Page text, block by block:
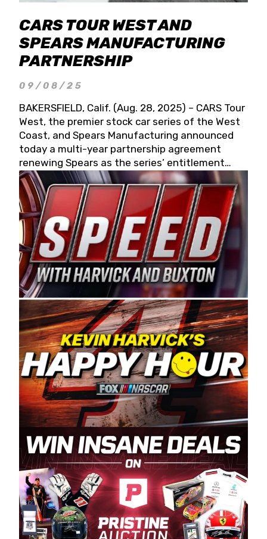
CARS TOUR WEST AND
SPEARS MANUFACTURING
PARTNERSHIP
09/08/25
BAKERSFIELD, Calif. (Aug. 28, 2025) – CARS Tour
West, the premier stock car series of the West
Coast, and Spears Manufacturing announced
today a multi-year partnership agreement
renewing Spears as the series’ entitlement
partner for 2026 and beyond. Spears CARS Tour
West officials also confirmed a 15-race schedule
for 2026, kicking off at Tucson Speedway with
the 13th Annual Chilly Willy 150 (Jan. 17, 2026).
The remaining events will be unveiled at a later
date. Founded by West Coast Stock Car Hall of
Famer Wayne Spears and his wife, Connie,
Spears Manufacturing is recognized globally for
its superior designs, innovation, and the
manufacturing and distribution of the highest
quality plastic piping products made in the USA.
“For decades, Wayne and Connie were
committed to West Coast racing, and we want
to carry on that same level of dedication and
enthusiasm with the Spears CARS Tour West,”
said series co-owner Kevin Harvick. “These
racers deserve a stable and competitive series
to showcase their talents. Partnering with
Spears puts us on the right track, and I’m
excited about what’s ahead. The fan support
and turnout for this series has been
tremendous.” The Spears name has been a
staple of West Coast racing since 1987. Based
in Sylmar, Calif., Spears Manufacturing first
partnered with the CARS Tour West earlier this
year, although its relationship with Harvick, a
native of Bakersfield, Calif., dates to 1995.